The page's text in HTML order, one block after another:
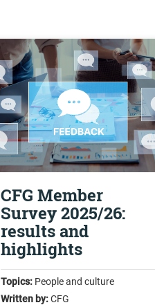
CFG Member
Survey 2025/26:
results and
highlights
Topics:People and culture
Written by:CFG